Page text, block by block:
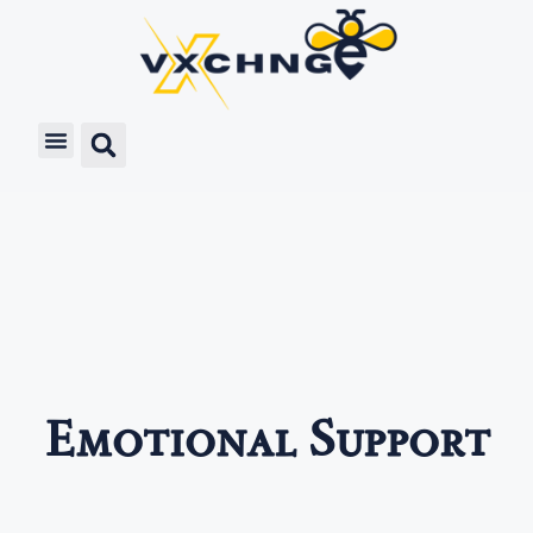
Emotional Support